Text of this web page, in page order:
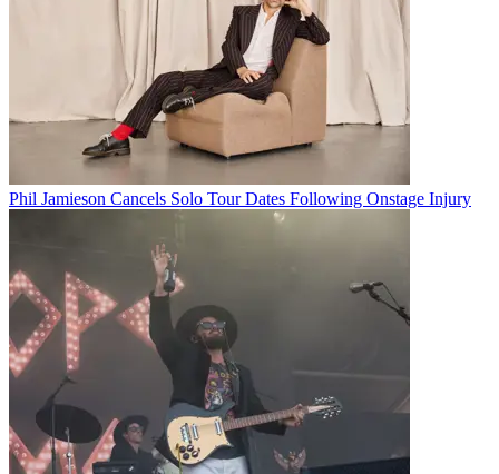
Phil Jamieson Cancels Solo Tour Dates Following Onstage Injury